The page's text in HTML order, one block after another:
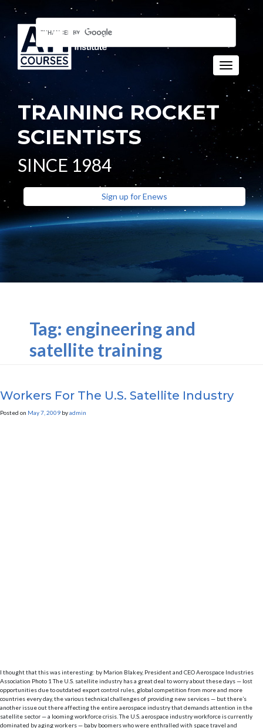
Toggle
TRAINING ROCKET
SCIENTISTS
SINCE 1984
Sign up for Enews
Tag: engineering and
satellite training
Workers For The U.S. Satellite Industry
Posted on May 7, 2009 byadmin
I thought that this was interesting: by Marion Blakey, President and CEO Aerospace Industries
Association Photo 1 The U.S. satellite industry has a great deal to worry about these days ­— lost
opportunities due to outdated export control rules, global competition from more and more
countries every day, the various technical challenges of providing new services — but there’s
another issue out there affecting the entire aerospace industry that demands attention in the
satellite sector — a looming workforce crisis. The U.S. aerospace industry workforce is currently
dominated by aging workers — baby boomers who were enthralled with space travel and